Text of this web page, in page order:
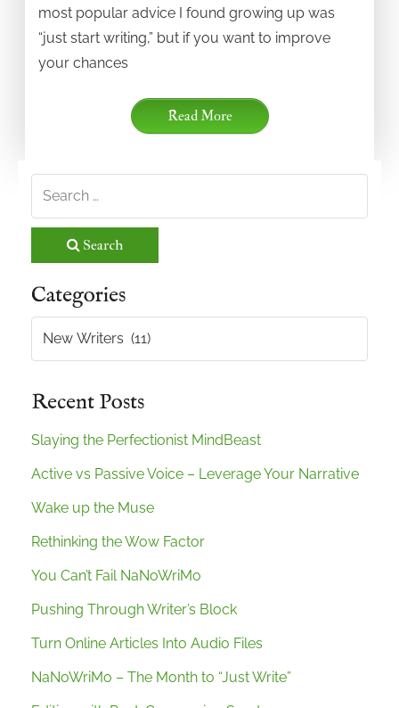
most popular advice I found growing up was
“just start writing,” but if you want to improve
your chances
Read More
Search
Categories
Categories
Recent Posts
Slaying the Perfectionist MindBeast
Active vs Passive Voice – Leverage Your Narrative
Wake up the Muse
Rethinking the Wow Factor
You Can’t Fail NaNoWriMo
Pushing Through Writer’s Block
Turn Online Articles Into Audio Files
NaNoWriMo – The Month to “Just Write”